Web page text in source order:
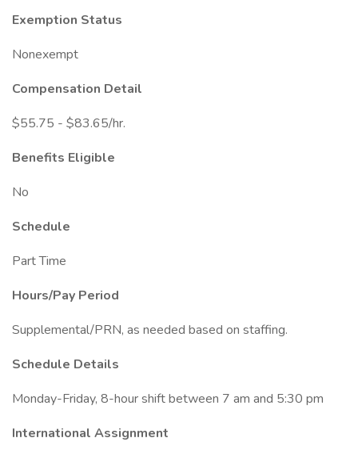
Exemption Status
Nonexempt
Compensation Detail
$55.75 - $83.65/hr.
Benefits Eligible
No
Schedule
Part Time
Hours/Pay Period
Supplemental/PRN, as needed based on staffing.
Schedule Details
Monday-Friday, 8-hour shift between 7 am and 5:30 pm
International Assignment